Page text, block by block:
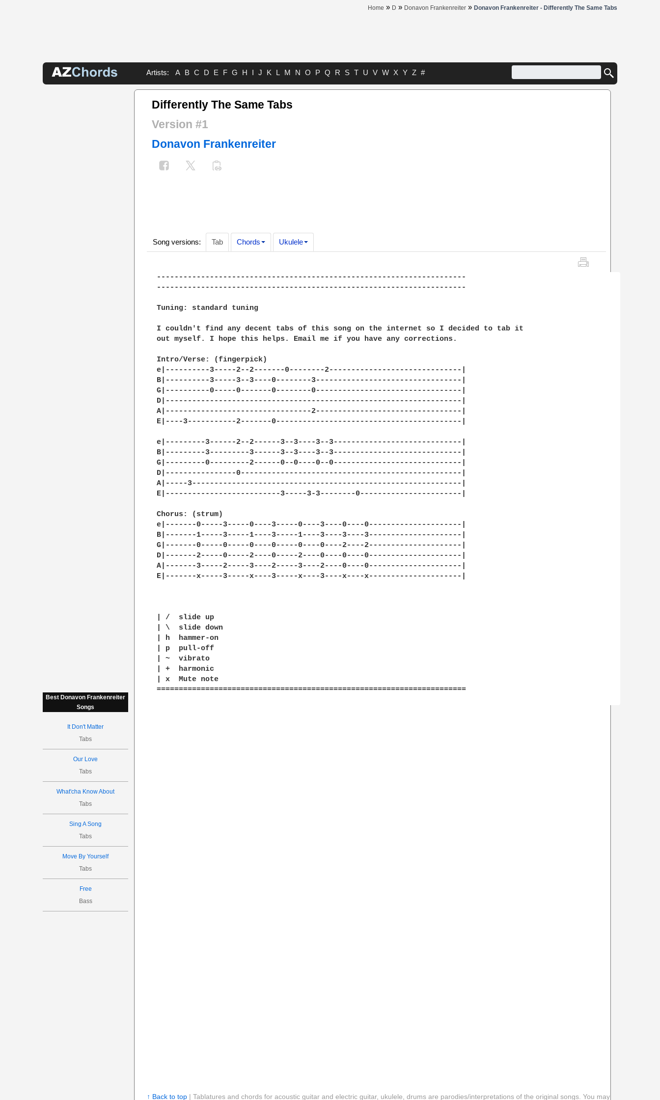
Home » D » Donavon Frankenreiter » Donavon Frankenreiter - Differently The Same Tabs
Artists: A B C D E F G H I J K L M N O P Q R S T U V W X Y Z #
Best Donavon Frankenreiter
Songs
It Don't Matter
Tabs
Our Love
Tabs
What'cha Know About
Tabs
Sing A Song
Tabs
Move By Yourself
Tabs
Free
Bass
Differently The Same Tabs
Version #1
Donavon Frankenreiter
Song versions: Tab Chords Ukulele
----------------------------------------------------------------------
----------------------------------------------------------------------
Tuning: standard tuning
I couldn't find any decent tabs of this song on the internet so I decided to tab it
out myself. I hope this helps. Email me if you have any corrections.
Intro/Verse: (fingerpick)
e|----------3-----2--2-------0--------2------------------------------|
B|----------3-----3--3----0--------3---------------------------------|
G|----------0-----0-------0--------0---------------------------------|
D|-------------------------------------------------------------------|
A|---------------------------------2---------------------------------|
E|----3-----------2-------0------------------------------------------|
e|---------3------2--2------3--3----3--3-----------------------------|
B|---------3---------3------3--3----3--3-----------------------------|
G|---------0---------2------0--0----0--0-----------------------------|
D|----------------0--------------------------------------------------|
A|-----3-------------------------------------------------------------|
E|--------------------------3-----3-3--------0-----------------------|
Chorus: (strum)
e|-------0-----3-----0----3-----0----3----0----0---------------------|
B|-------1-----3-----1----3-----1----3----3----3---------------------|
G|-------0-----0-----0----0-----0----0----2----2---------------------|
D|-------2-----0-----2----0-----2----0----0----0---------------------|
A|-------3-----2-----3----2-----3----2----0----0---------------------|
E|-------x-----3-----x----3-----x----3----x----x---------------------|
| /  slide up
| \  slide down
| h  hammer-on
| p  pull-off
| ~  vibrato
| +  harmonic
| x  Mute note
======================================================================
↑ Back to top| Tablatures and chords for acoustic guitar and electric guitar, ukulele, drums are parodies/interpretations of the original songs. You may